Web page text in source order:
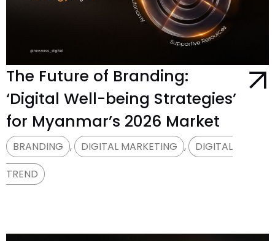
The Future of Branding:
‘Digital Well-being Strategies’
for Myanmar’s 2026 Market
BRANDING , DIGITAL MARKETING ,
DIGITAL
TREND